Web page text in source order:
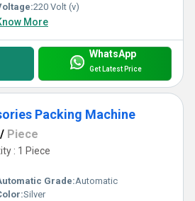
220 Volt (v)
More
WhatsApp
Get Latest Price
Packing Machine
/ Piece
: 1 Piece
Grade:Automatic
Silver